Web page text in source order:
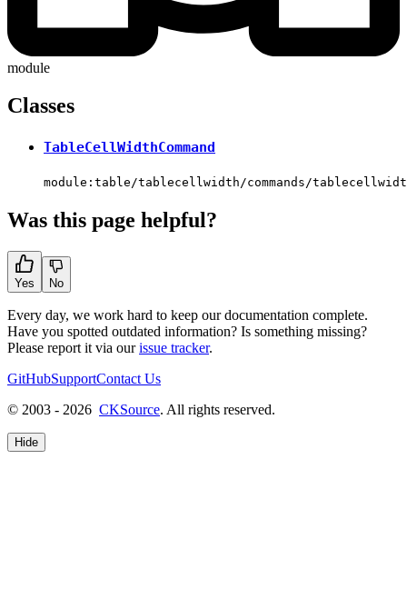
module
Classes
TableCellWidthCommand
module:table/tablecellwidth/commands/
Was this page helpful?
Yes No
Every day, we work hard to keep our documentation complete.
Have you spotted outdated information? Is something missing?
Please report it via ourissue tracker.
GitHubSupportContact Us
© 2003 - 2026 CKSource. All rights reserved.
Hide